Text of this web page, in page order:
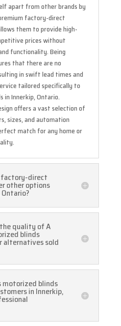
apart from other brands by
factory-direct
them to provide high-
prices without
functionality. Being
that there are no
in swift lead times and
tailored specifically to
in Innerkip, Ontario.
offers a vast selection of
sizes, and automation
match for any home or
factory-direct
other options
quality of A
blinds
alternatives sold
motorized blinds
in Innerkip,